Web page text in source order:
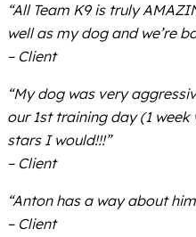
“All Team K9 is truly
well as my dog and we’re
– Client
“My dog was very
our 1st training day (1
stars I would!!!”
– Client
“Anton has a way about
– Client